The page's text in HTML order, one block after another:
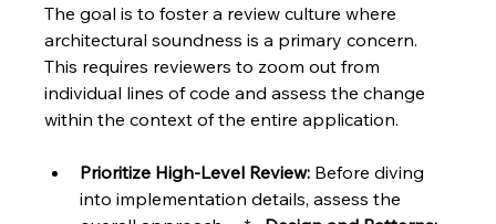
The goal is to foster a review culture where
architectural soundness is a primary concern.
This requires reviewers to zoom out from
individual lines of code and assess the change
within the context of the entire application.
Prioritize High-Level Review: Before diving
into implementation details, assess the